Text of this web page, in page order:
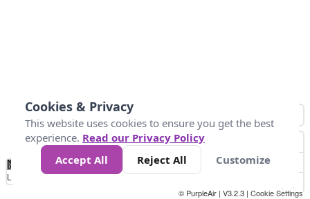
No
Data 50 100 200 400
Loading...
© PurpleAir | V3.2.3 | Cookie Settings
Cookies & Privacy
This website uses cookies to ensure you get the best
experience. Read our Privacy Policy
Accept All
Reject All Customize